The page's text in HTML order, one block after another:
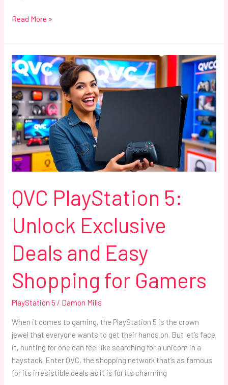
Read More »
QVC PlayStation 5:
Unlock Exclusive
Deals and Easy
Shopping for Gamers
PlayStation 5 / Damon Mills
When it comes to gaming, the PlayStation 5 is the crown
jewel that everyone wants to get their hands on. But let’s face
it, hunting for one can feel like searching for a unicorn in a
haystack. Enter QVC, the shopping network that’s as famous
for its irresistible deals as it is for its charming
QVC
PlayStation
5:
Unlock
Exclusive
Deals
and
Easy
Shopping